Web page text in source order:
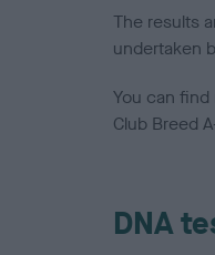
The results
undertaken
You can
Club Breed
DNA